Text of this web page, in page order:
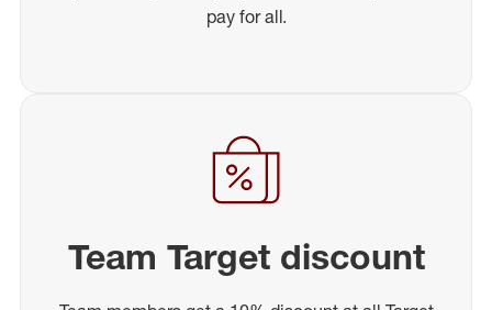
pay for all.
Team Target discount